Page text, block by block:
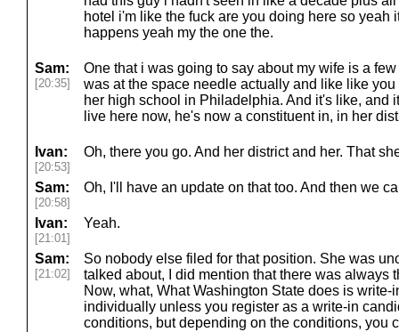
hotel i'm like the fuck are you doing here so yeah
happens yeah my the one the.
Sam:
[20:35]
One that i was going to say about my wife is a
was at the space needle actually and like like
her high school in Philadelphia. And it's like, and
live here now, he's now a constituent in, in her
Ivan:
[20:53]
Oh, there you go. And her district and her. That
Sam:
[20:58]
Oh, I'll have an update on that too. And then we
Ivan:
[21:01]
Yeah.
Sam:
[21:02]
So nobody else filed for that position. She was
talked about, I did mention that there was always
Now, what, What Washington State does is write-
individually unless you register as a write-in
conditions, but depending on the conditions, you